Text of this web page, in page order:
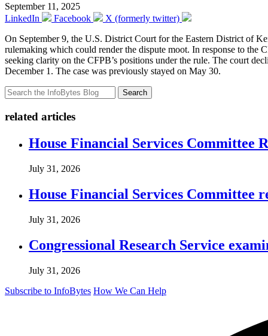
September 11, 2025
LinkedIn
Facebook
X (formerly twitter)
On September 9, the U.S. District Court for the Eastern District of
rulemaking which could render the dispute moot. In response to the
seeking clarity on the CFPB’s positions under the rule. The court
December 1. The case was previously stayed on May 30.
Search
related articles
House Financial Services Committee
July 31, 2026
House Financial Services Committee
July 31, 2026
Congressional Research Service
July 31, 2026
Subscribe to InfoBytes How We Can Help